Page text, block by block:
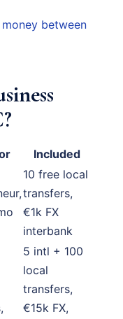
money between
Included
10 free local
transfers,
€1k FX
interbank
5 intl + 100
local
transfers,
€15k FX,